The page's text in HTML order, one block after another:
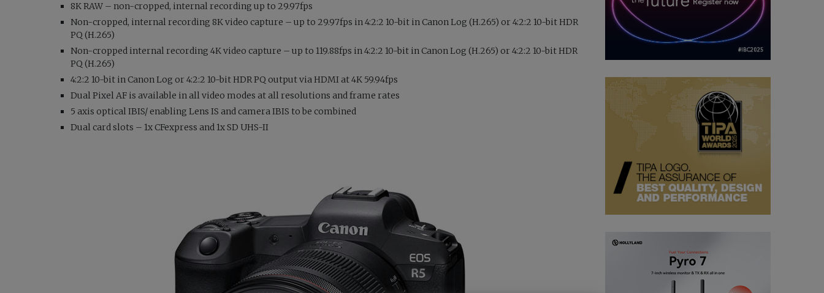
8K RAW – non-cropped, internal recording up to 29.97fps
Non-cropped, internal recording 8K video capture – up to 29.97fps in 4:2:2 10-bit in Canon Log (H.265) or 4:2:2 10-bit HDR
PQ (H.265)
Non-cropped internal recording 4K video capture – up to 119.88fps in 4:2:2 10-bit in Canon Log (H.265) or 4:2:2 10-bit HDR
PQ (H.265)
4:2:2 10-bit in Canon Log or 4:2:2 10-bit HDR PQ output via HDMI at 4K 59.94fps
Dual Pixel AF is available in all video modes at all resolutions and frame rates
5 axis optical IBIS/ enabling Lens IS and camera IBIS to be combined
Dual card slots – 1x CFexpress and 1x SD UHS-II